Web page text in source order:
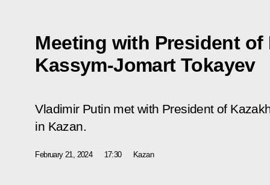
Meeting with President of
Kassym-Jomart Tokayev
Vladimir Putin met with President of
in Kazan.
February 21, 2024 17:30 Kazan